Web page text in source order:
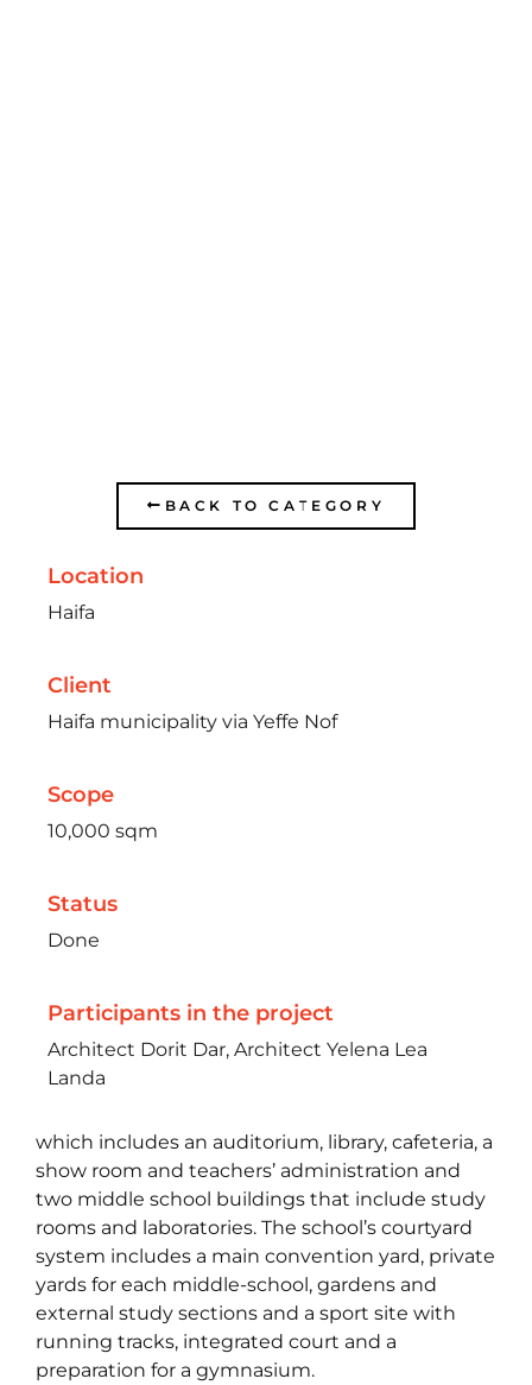
BACK TO CATEGORY
Location
Haifa
Client
Haifa municipality via Yeffe Nof
Scope
10,000 sqm
Status
Done
Participants in the project
Architect Dorit Dar, Architect Yelena Lea
Landa
which includes an auditorium, library, cafeteria, a
show room and teachers’ administration and
two middle school buildings that include study
rooms and laboratories. The school’s courtyard
system includes a main convention yard, private
yards for each middle-school, gardens and
external study sections and a sport site with
running tracks, integrated court and a
preparation for a gymnasium.